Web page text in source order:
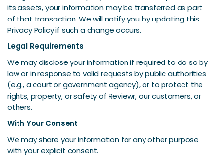
its assets, your information may be transferred as part
of that transaction. We will notify you by updating this
Privacy Policy if such a change occurs.
Legal Requirements
We may disclose your information if required to do so by
law or in response to valid requests by public authorities
(e.g., a court or government agency), or to protect the
rights, property, or safety of Reviewr, our customers, or
others.
With Your Consent
We may share your information for any other purpose
with your explicit consent.